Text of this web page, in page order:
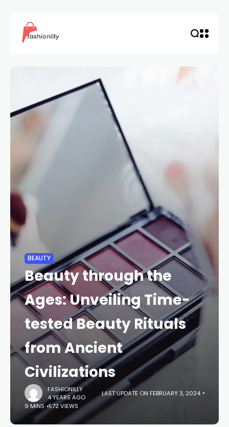
BEAUTY
Beauty through the
Ages: Unveiling Time-
tested Beauty Rituals
from Ancient
Civilizations
FASHIONILLY
4 YEARS AGO
LAST UPDATE ON FEBRUARY 3, 2024
9 MINS 572 VIEWS